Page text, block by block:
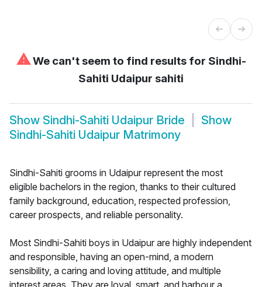
⚠We can't seem to find results for Sindhi-
Sahiti Udaipur sahiti
Show Sindhi-Sahiti Udaipur Bride
Show
Sindhi-Sahiti Udaipur Matrimony
Sindhi-Sahiti grooms in Udaipur represent the most
eligible bachelors in the region, thanks to their cultured
family background, education, respected profession,
career prospects, and reliable personality.
Most Sindhi-Sahiti boys in Udaipur are highly independent
and responsible, having an open-mind, a modern
sensibility, a caring and loving attitude, and multiple
interest areas. They are loyal, smart, and harbour a